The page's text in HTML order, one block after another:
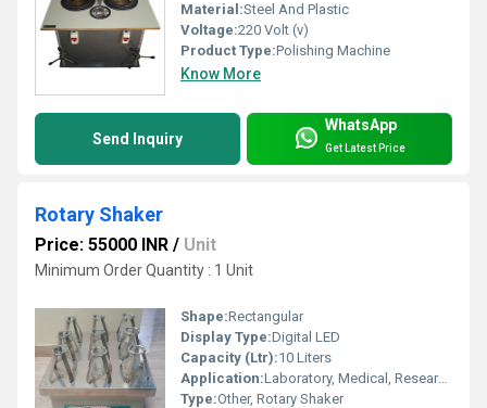
Material:Steel And Plastic
Voltage:220 Volt (v)
Product Type:Polishing Machine
Know More
Send Inquiry
WhatsApp
Get Latest Price
Rotary Shaker
Price: 55000 INR / Unit
Minimum Order Quantity : 1 Unit
Shape:Rectangular
Display Type:Digital LED
Capacity (Ltr):10 Liters
Application:Laboratory, Medical, Research
Type:Other, Rotary Shaker